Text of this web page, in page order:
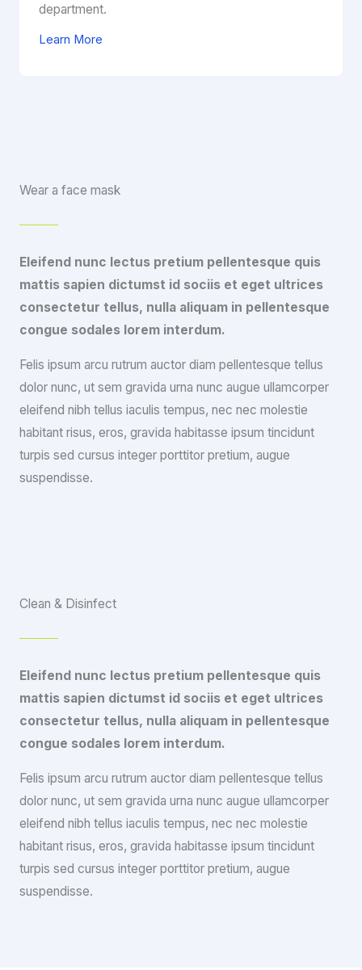
department.
Learn More
Wear a face mask
Eleifend nunc lectus pretium pellentesque quis
mattis sapien dictumst id sociis et eget ultrices
consectetur tellus, nulla aliquam in pellentesque
congue sodales lorem interdum.
Felis ipsum arcu rutrum auctor diam pellentesque tellus
dolor nunc, ut sem gravida urna nunc augue ullamcorper
eleifend nibh tellus iaculis tempus, nec nec molestie
habitant risus, eros, gravida habitasse ipsum tincidunt
turpis sed cursus integer porttitor pretium, augue
suspendisse.
Clean & Disinfect
Eleifend nunc lectus pretium pellentesque quis
mattis sapien dictumst id sociis et eget ultrices
consectetur tellus, nulla aliquam in pellentesque
congue sodales lorem interdum.
Felis ipsum arcu rutrum auctor diam pellentesque tellus
dolor nunc, ut sem gravida urna nunc augue ullamcorper
eleifend nibh tellus iaculis tempus, nec nec molestie
habitant risus, eros, gravida habitasse ipsum tincidunt
turpis sed cursus integer porttitor pretium, augue
suspendisse.